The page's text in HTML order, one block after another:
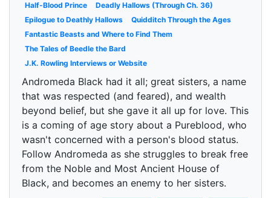
Half-Blood Prince
Deadly Hallows (Through Ch. 36)
Epilogue to Deathly Hallows
Quidditch Through the Ages
Fantastic Beasts and Where to Find Them
The Tales of Beedle the Bard
J.K. Rowling Interviews or Website
Andromeda Black had it all; great sisters, a name
that was respected (and feared), and wealth
beyond belief, but she gave it all up for love. This
is a coming of age story about a Pureblood, who
wasn't concerned with a person's blood status.
Follow Andromeda as she struggles to break free
from the Noble and Most Ancient House of
Black, and becomes an enemy to her sisters.